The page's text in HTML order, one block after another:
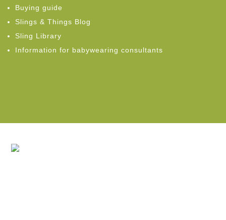
Buying guide
Slings & Things Blog
Sling Library
Information for babywearing consultants